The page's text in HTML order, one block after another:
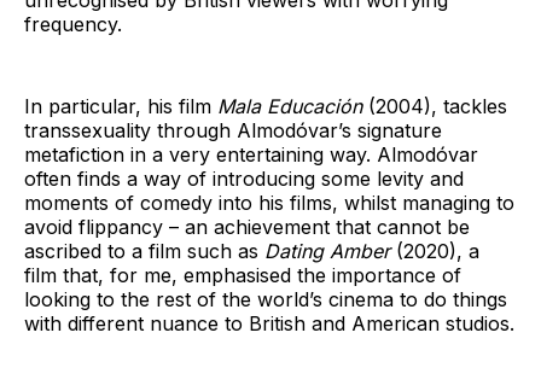
frequency.
In particular, his film Mala Educación(2004), tackles
transsexuality through Almodóvar’s signature
metafiction in a very entertaining way. Almodóvar
often finds a way of introducing some levity and
moments of comedy into his films, whilst managing to
avoid flippancy – an achievement that cannot be
ascribed to a film such as Dating Amber(2020), a
film that, for me, emphasised the importance of
looking to the rest of the world’s cinema to do things
with different nuance to British and American studios.